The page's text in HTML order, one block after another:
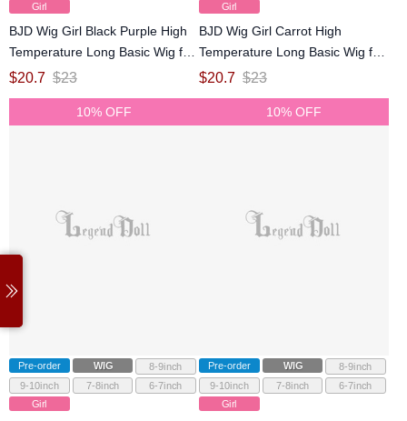
Girl
BJD Wig Girl Black Purple High
Temperature Long Basic Wig for
SD MSD YOSD Size Ball-jointed
$20.7 $23
Girl
BJD Wig Girl Carrot High
Temperature Long Basic Wig for
SD MSD YOSD Size Ball-jointed
$20.7 $23
10% OFF
Pre-order WIG
8-9inch
9-10inch
7-8inch
6-7inch
Girl
10% OFF
Pre-order WIG
8-9inch
9-10inch
7-8inch
6-7inch
Girl